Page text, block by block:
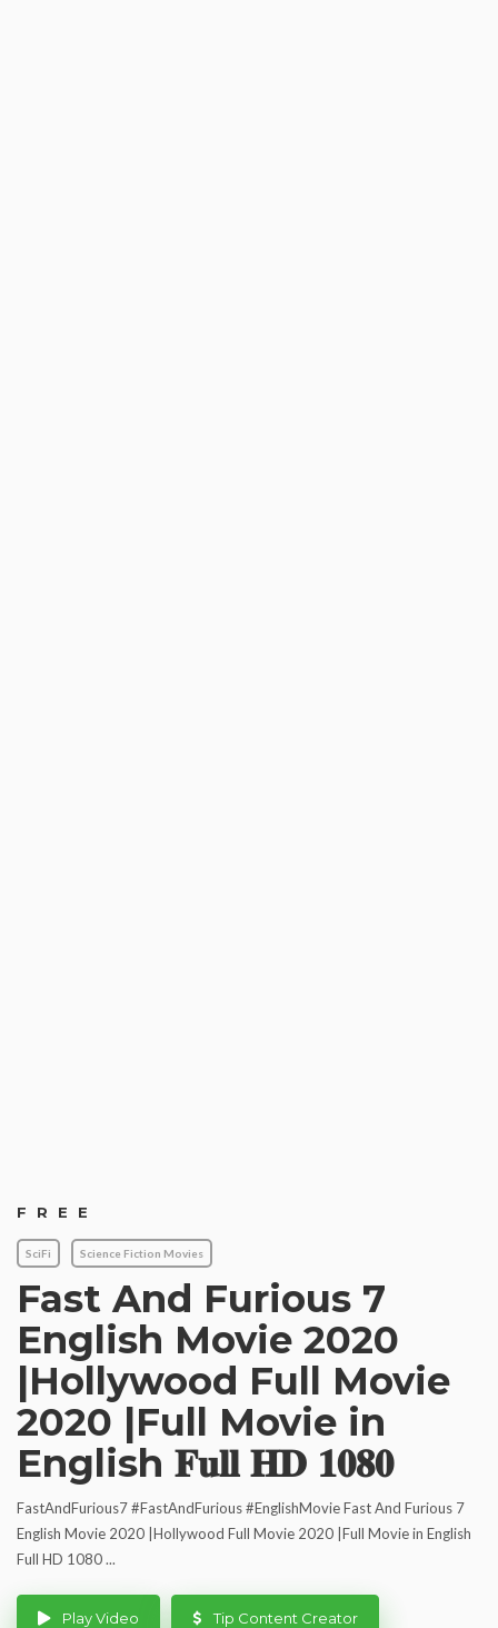
FREE
SciFi Science Fiction Movies
Fast And Furious 7
English Movie 2020
|Hollywood Full Movie
2020 |Full Movie in
English 𝐅𝐮𝐥𝐥 𝐇𝐃 𝟏𝟎𝟖𝟎
FastAndFurious7 #FastAndFurious #EnglishMovie Fast And Furious 7
English Movie 2020 |Hollywood Full Movie 2020 |Full Movie in English
Full HD 1080 ...
Play Video Tip Content Creator